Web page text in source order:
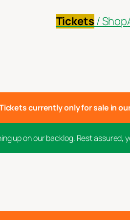
Tickets / Shop
currently only for sale in
up on our backlog. Rest assured,